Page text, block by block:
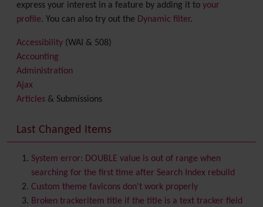
express your interest in a feature by adding it to your
profile. You can also try out the Dynamic filter.
Accessibility (WAI & 508)
Accounting
Administration
Ajax
Articles & Submissions
Banner
Batch
BigBlueButtonaudio/video/chat/screensharing
Blog
Bookmark
Browser Compatibility
Last Changed Items
System error: DOUBLE value is out of range when
searching for the first time after Search Index rebuild
Custom theme favicons don't work properly
Broken trackeritem title if the title is a text tracker field